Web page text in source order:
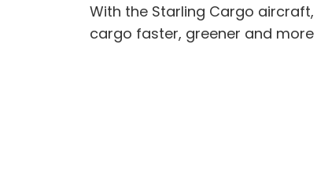
With the Starling Cargo
cargo faster, greener and